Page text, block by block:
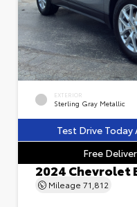
EXTERIOR
Sterling Gray Metallic
Test Drive
Free
2024 Chevrolet
Mileage 71,812